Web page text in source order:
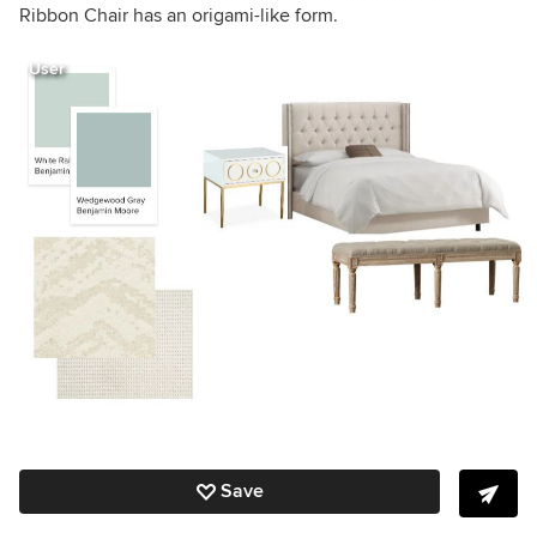
Ribbon Chair has an origami-like form.
User
Save